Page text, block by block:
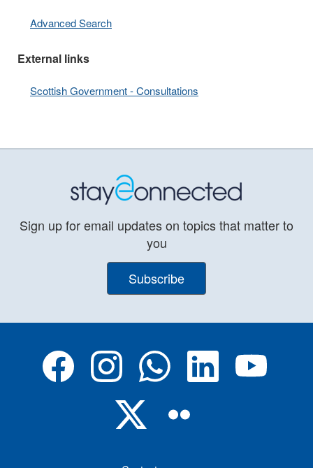
Advanced Search
External links
Scottish Government - Consultations
Sign up for email updates on topics that matter to
you
Subscribe